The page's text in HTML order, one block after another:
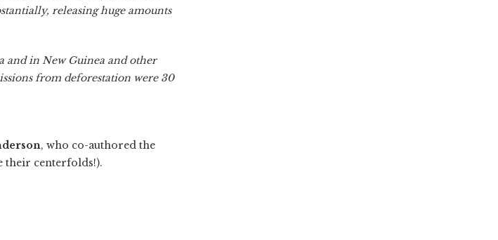
releasing huge amounts
and in New Guinea and other
from deforestation were 30
, who co-authored the
their centerfolds!).